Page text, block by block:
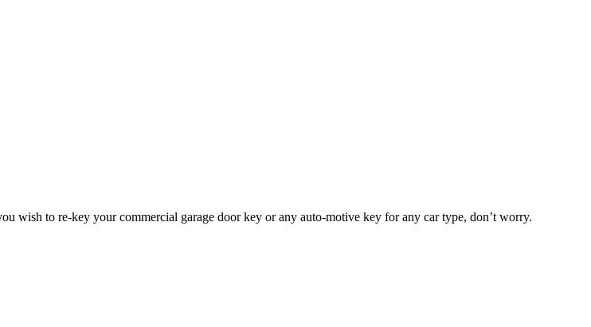
wish to re-key your commercial garage door key or any auto-motive key for any car type, don’t worry.